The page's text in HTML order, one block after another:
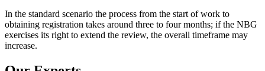
In the standard scenario the process from the start of work to
obtaining registration takes around three to four months; if the NBG
exercises its right to extend the review, the overall timeframe may
increase.